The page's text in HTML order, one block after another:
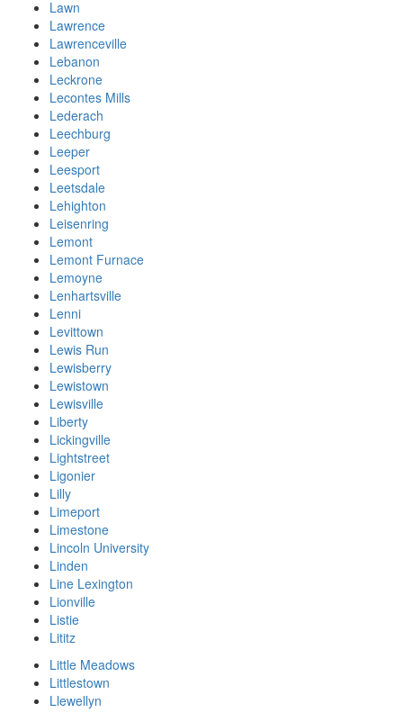
Lawn
Lawrence
Lawrenceville
Lebanon
Leckrone
Lecontes Mills
Lederach
Leechburg
Leeper
Leesport
Leetsdale
Lehighton
Leisenring
Lemont
Lemont Furnace
Lemoyne
Lenhartsville
Lenni
Levittown
Lewis Run
Lewisberry
Lewistown
Lewisville
Liberty
Lickingville
Lightstreet
Ligonier
Lilly
Limeport
Limestone
Lincoln University
Linden
Line Lexington
Lionville
Listie
Lititz
Little Meadows
Littlestown
Llewellyn